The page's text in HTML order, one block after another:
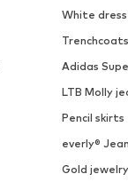
White dress
Trenchcoats
Adidas
LTB Molly
Pencil skirts
everly®
Gold jewelry